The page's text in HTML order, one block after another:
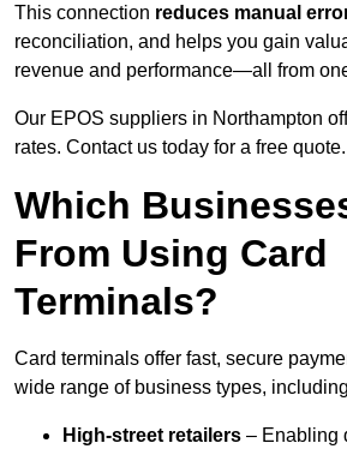
This connection reduces manual
reconciliation, and helps you gain
revenue and performance—all from
Our EPOS suppliers in Northampton
rates. Contact us today for a free quote.
Which
From Using Card
Terminals?
Card terminals offer fast, secure
wide range of business types,
High-street retailers – Enabling